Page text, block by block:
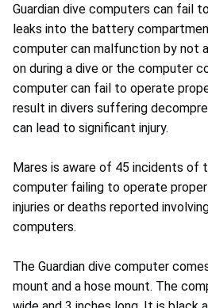
Guardian dive computers can fail
leaks into the battery
computer can malfunction by not
on during a dive or the computer
computer can fail to operate
result in divers suffering
can lead to significant injury.
Mares is aware of 45 incidents of
computer failing to operate
injuries or deaths reported
computers.
The Guardian dive computer
mount and a hose mount. The